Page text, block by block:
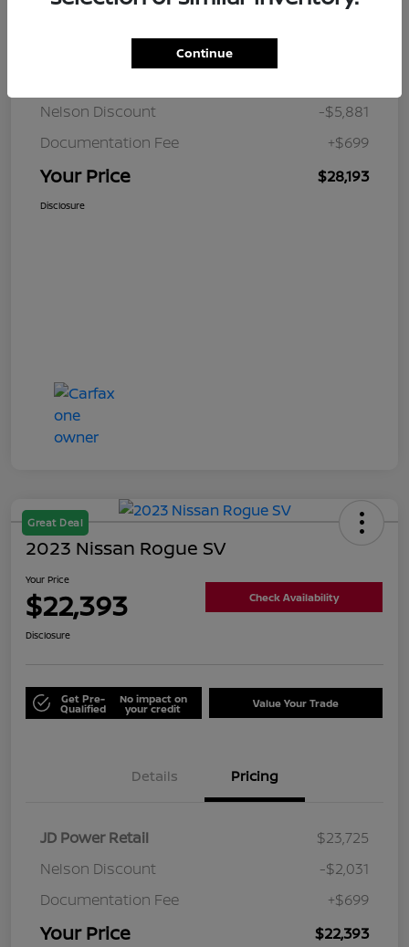
Nelson Discount
-$5,881
Documentation Fee
+$699
Your Price $28,193
Disclosure
Great Deal
2023 Nissan Rogue SV
Your Price
$22,393 Check Availability
Disclosure
Get Pre-
Qualified
No impact on
your credit Value Your Trade
Details Pricing
JD Power Retail
$23,725
Nelson Discount
-$2,031
Documentation Fee
+$699
Your Price $22,393
Continue